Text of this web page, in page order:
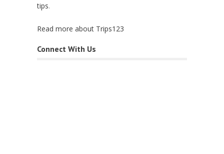
tips.
Read more about Trips123
Connect With Us